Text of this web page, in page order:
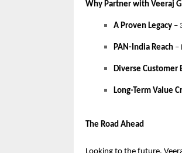
Why Partner with Veeraj
A Proven Legacy –
PAN-India Reach –
Diverse Customer
Long-Term Value
The Road Ahead